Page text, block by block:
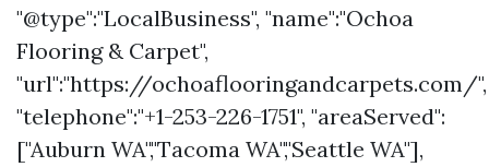
"@type":"LocalBusiness", "name":"Ochoa
Flooring & Carpet",
"url":"https://ochoaflooringandcarpets.com/",
"telephone":"+1-253-226-1751", "areaServed":
["Auburn WA","Tacoma WA","Seattle WA"],